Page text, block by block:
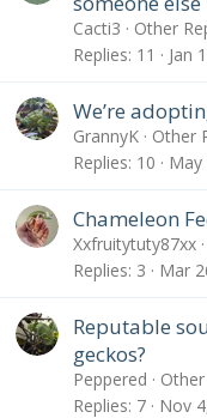
Cacti3
Other
Replies 11 Jan
We’re
GrannyK
Other
Replies 10 May
Chameleon
Xxfruitytuty87xx
Replies 3 Mar
Reputable
geckos?
Peppered
Replies 7 Nov